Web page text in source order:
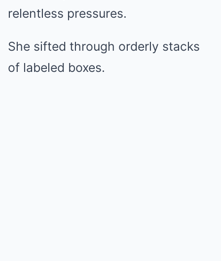
relentless pressures.
She sifted through orderly stacks
of labeled boxes.